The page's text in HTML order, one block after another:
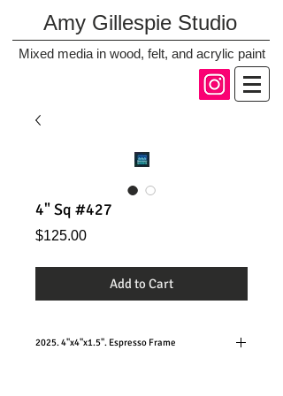
Amy Gillespie Studio
Mixed media in wood, felt, and acrylic paint
4" Sq #427
$125.00Price
Add to Cart
2025. 4"x4"x1.5". Espresso Frame